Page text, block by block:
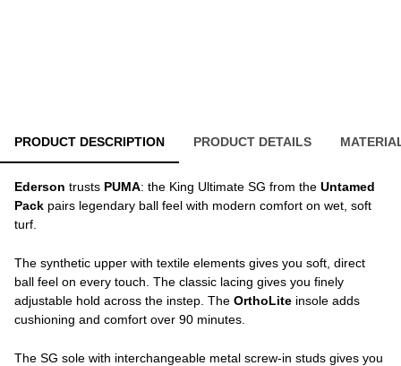
PRODUCT DESCRIPTION PRODUCT DETAILS
Ederson trusts PUMA: the King Ultimate SG from the Untamed
Pack pairs legendary ball feel with modern comfort on wet, soft
turf.
The synthetic upper with textile elements gives you soft, direct
ball feel on every touch. The classic lacing gives you finely
adjustable hold across the instep. The OrthoLite insole adds
cushioning and comfort over 90 minutes.
The SG sole with interchangeable metal screw-in studs gives you